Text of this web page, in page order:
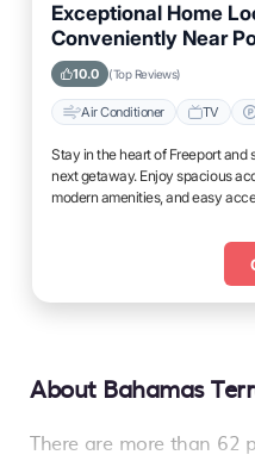
Exceptional Home
Conveniently Near
Attractions and Spots
City
10.0 (Top Reviews)
Air Conditioner TV
Stay in the heart of Freeport and
next getaway. Enjoy spacious
modern amenities, and easy
About Bahamas
There are more than 62